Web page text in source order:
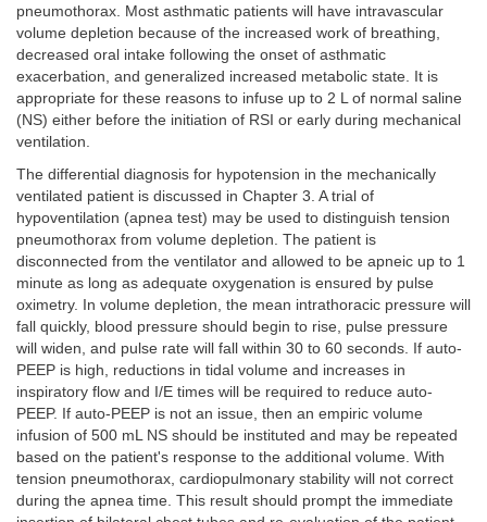
pneumothorax. Most asthmatic patients will have intravascular
volume depletion because of the increased work of breathing,
decreased oral intake following the onset of asthmatic
exacerbation, and generalized increased metabolic state. It is
appropriate for these reasons to infuse up to 2 L of normal saline
(NS) either before the initiation of RSI or early during mechanical
ventilation.
The differential diagnosis for hypotension in the mechanically
ventilated patient is discussed in Chapter 3. A trial of
hypoventilation (apnea test) may be used to distinguish tension
pneumothorax from volume depletion. The patient is
disconnected from the ventilator and allowed to be apneic up to 1
minute as long as adequate oxygenation is ensured by pulse
oximetry. In volume depletion, the mean intrathoracic pressure will
fall quickly, blood pressure should begin to rise, pulse pressure
will widen, and pulse rate will fall within 30 to 60 seconds. If auto-
PEEP is high, reductions in tidal volume and increases in
inspiratory flow and I/E times will be required to reduce auto-
PEEP. If auto-PEEP is not an issue, then an empiric volume
infusion of 500 mL NS should be instituted and may be repeated
based on the patient's response to the additional volume. With
tension pneumothorax, cardiopulmonary stability will not correct
during the apnea time. This result should prompt the immediate